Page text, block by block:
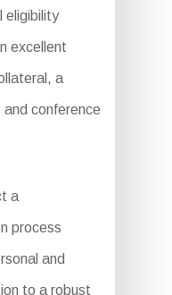
eligibility
excellent
a
conference
a
process
and
to a robust